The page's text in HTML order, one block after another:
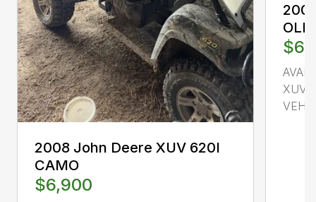
2008 John Deere XUV 620I
CAMO
$6,900